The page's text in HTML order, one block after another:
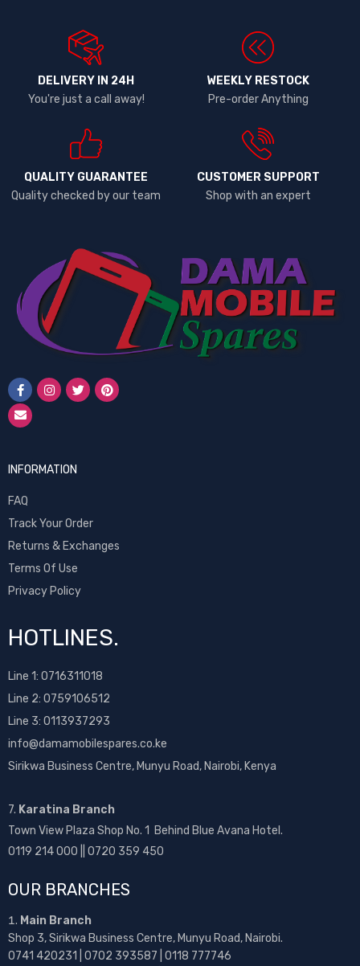
DELIVERY IN 24H
You're just a call away!
WEEKLY RESTOCK
Pre-order Anything
QUALITY GUARANTEE
Quality checked by our team
CUSTOMER SUPPORT
Shop with an expert
INFORMATION
FAQ
Track Your Order
Returns & Exchanges
Terms Of Use
Privacy Policy
HOTLINES.
Line 1: 0716311018
Line 2: 0759106512
Line 3: 0113937293
info@damamobilespares.co.ke
Sirikwa Business Centre, Munyu Road, Nairobi, Kenya
7. Karatina Branch
Town View Plaza Shop No. 1 Behind Blue Avana Hotel.
0119 214 000 || 0720 359 450
OUR BRANCHES
Main Branch
Shop 3, Sirikwa Business Centre, Munyu Road, Nairobi.
0741 420231 | 0702 393587 | 0118 777746